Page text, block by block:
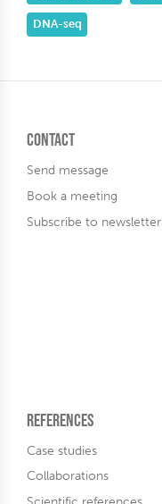
DNA-seq
Contact
Send message
Book a meeting
Subscribe to newsletter
References
Case studies
Collaborations